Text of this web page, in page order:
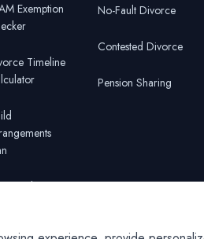
Exemption
Timeline
Mediator
No-Fault Divorce
Contested Divorce
Pension Sharing